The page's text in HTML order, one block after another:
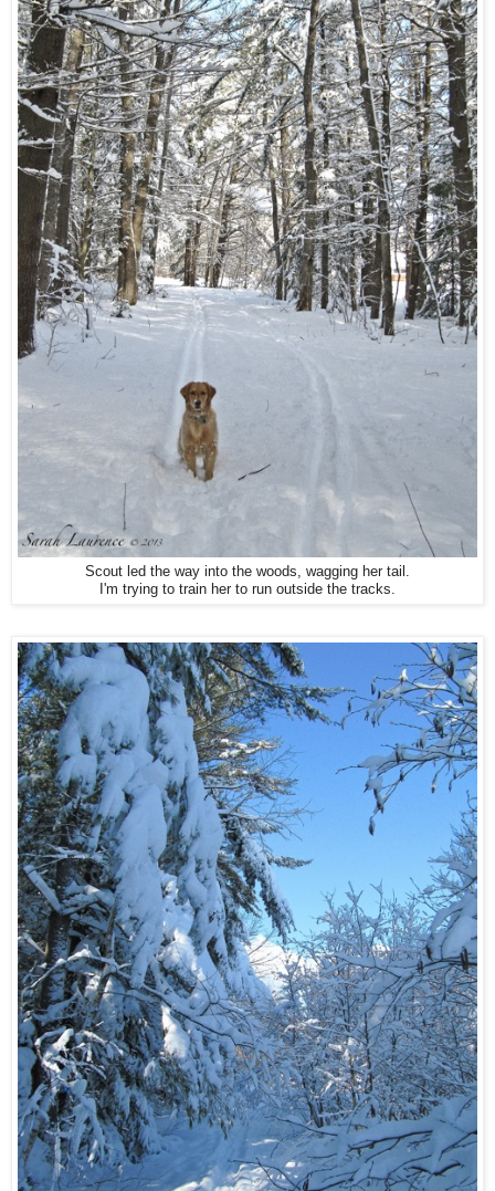
Scout led the way into the woods, wagging her tail.
I'm trying to train her to run outside the tracks.